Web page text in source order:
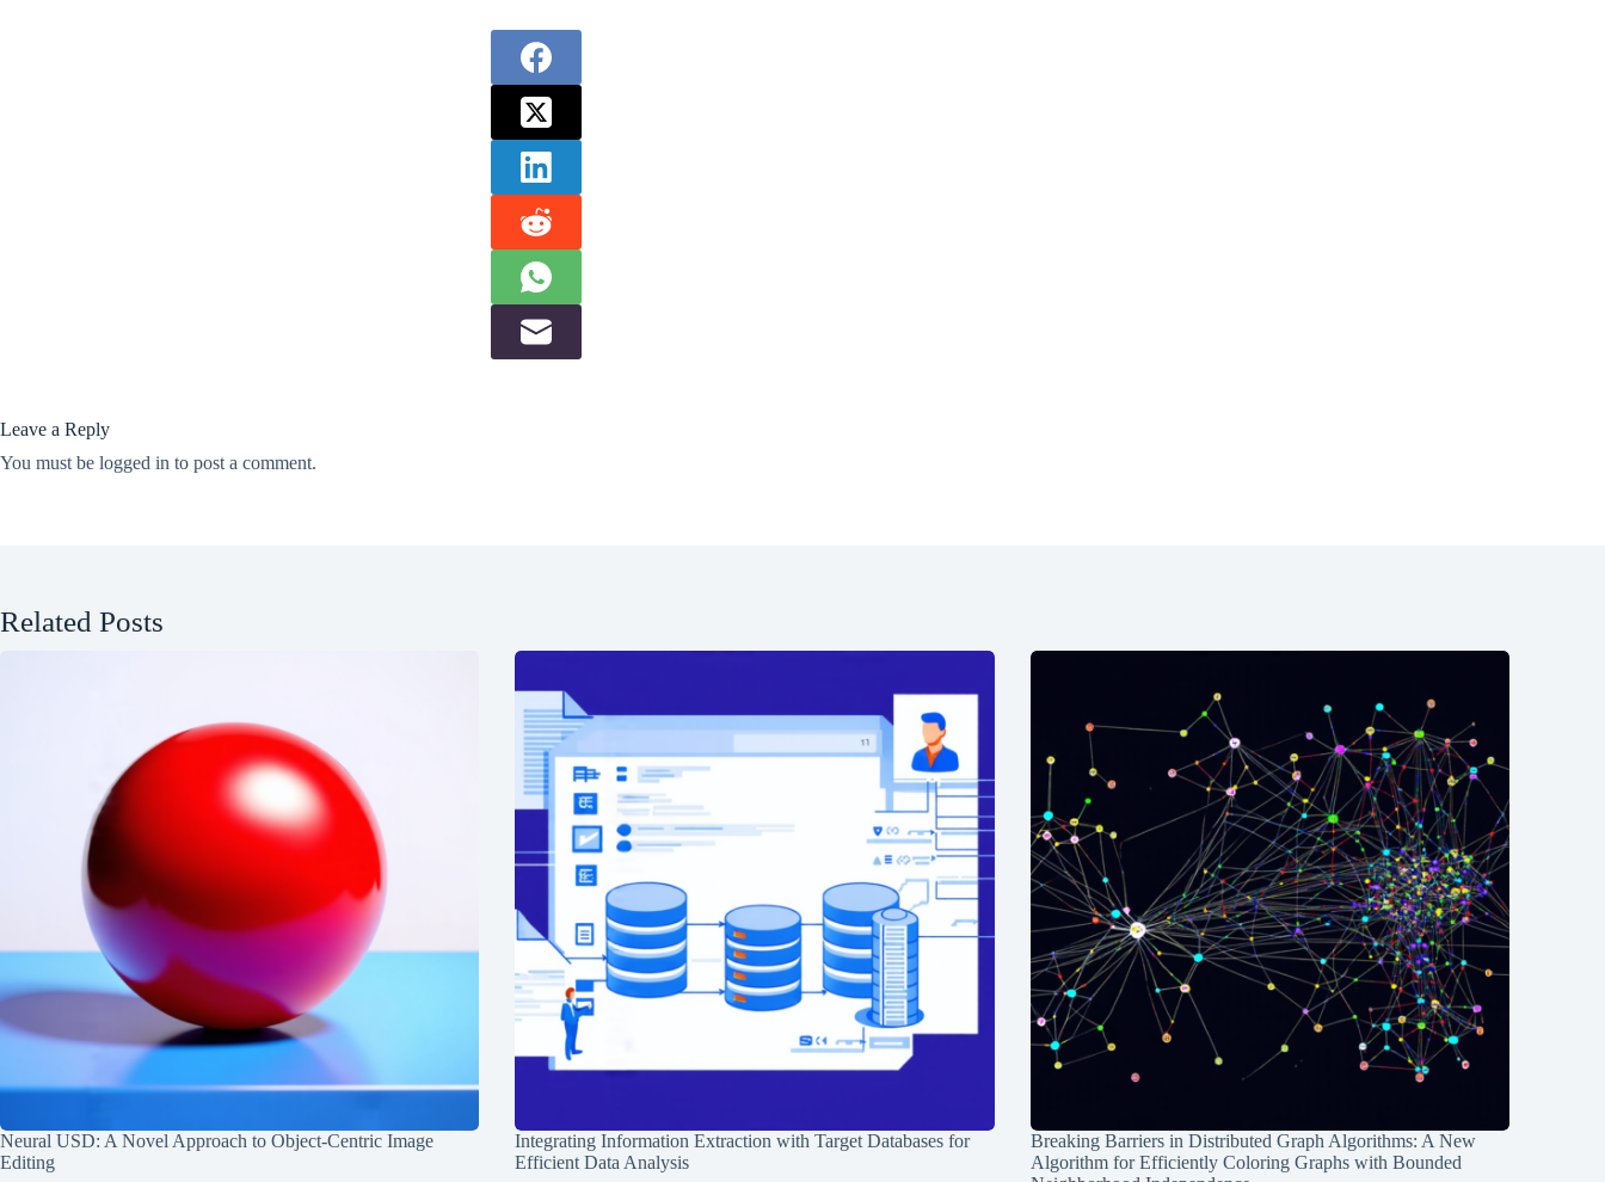
Leave a Reply
You must be logged in to post a comment.
Related Posts
Neural USD: A Novel Approach to Object-Centric Image
Editing
Integrating Information Extraction with Target Databases for
Efficient Data Analysis
Breaking Barriers in Distributed Graph Algorithms: A New
Algorithm for Efficiently Coloring Graphs with Bounded